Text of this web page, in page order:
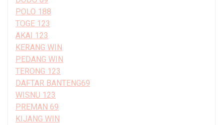
POLO 188
TOGE 123
AKAI 123
KERANG WIN
PEDANG WIN
TERONG 123
DAFTAR BANTENG69
WISNU 123
PREMAN 69
KIJANG WIN